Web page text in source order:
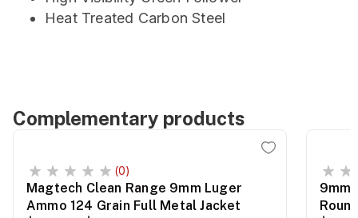
Heat Treated Carbon Steel
Complementary products
(0)
Magtech Clean Range 9mm Luger
Ammo 124 Grain Full Metal Jacket
9mm